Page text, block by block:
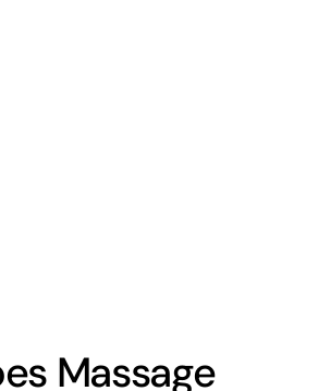
Massage